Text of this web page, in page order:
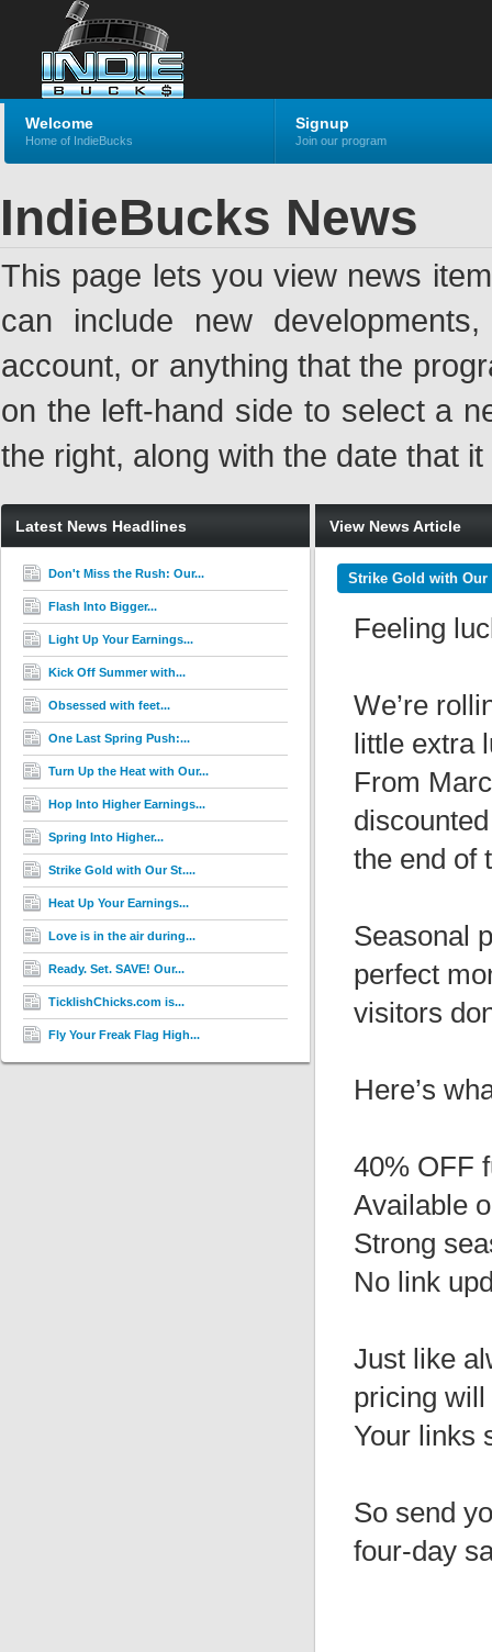
Welcome
Home of IndieBucks
Signup
Join our program
IndieBucks News
This page lets you view news
can include new
account, or anything that the
on the left-hand side to select a
the right, along with the date that
Latest News Headlines
Don't Miss the Rush: Our...
Flash Into Bigger...
Light Up Your Earnings...
Kick Off Summer with...
Obsessed with feet...
One Last Spring Push:...
Turn Up the Heat with Our...
Hop Into Higher Earnings...
Spring Into Higher...
Strike Gold with Our St....
Heat Up Your Earnings...
Love is in the air during...
Ready. Set. SAVE! Our...
TicklishChicks.com is...
Fly Your Freak Flag High...
View News Article
Strike Gold with Our
Feeling
We’re
little extra
From
the end of
Seasonal
perfect
visitors
Here’s
40% OFF
Available
Strong
No link
Just like
pricing
Your links
So send
four-day